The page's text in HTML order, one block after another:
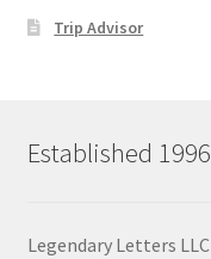
Trip Advisor
Established 1996
Legendary Letters LLC